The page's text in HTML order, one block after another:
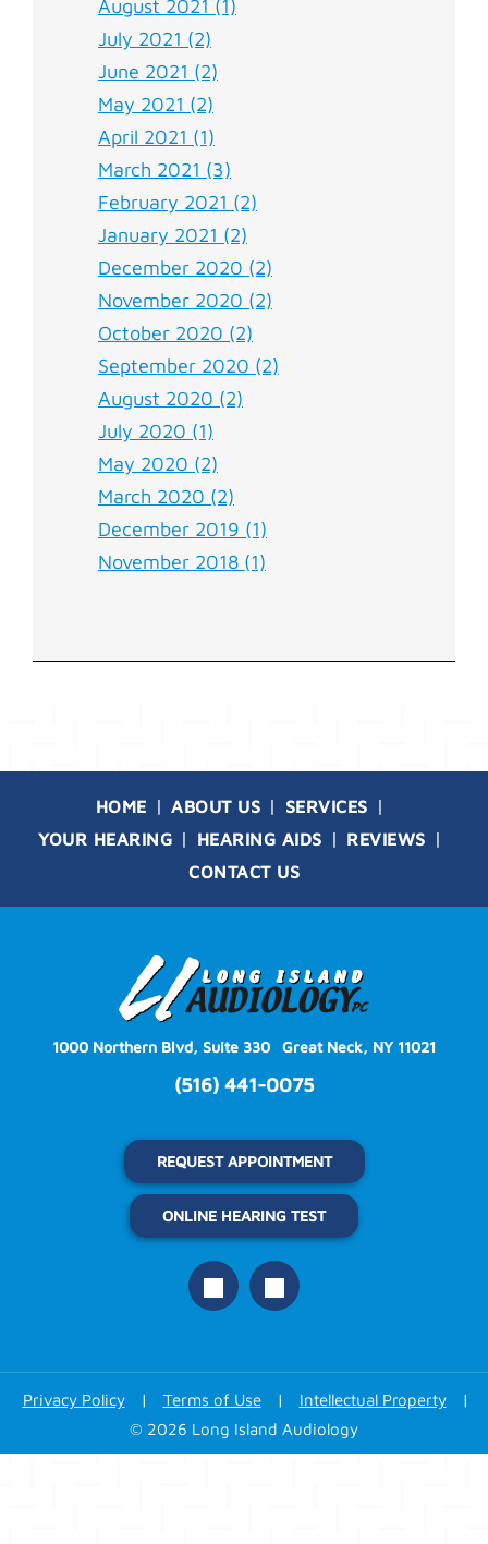
August 2021 (1)
July 2021 (2)
June 2021 (2)
May 2021 (2)
April 2021 (1)
March 2021 (3)
February 2021 (2)
January 2021 (2)
December 2020 (2)
November 2020 (2)
October 2020 (2)
September 2020 (2)
August 2020 (2)
July 2020 (1)
May 2020 (2)
March 2020 (2)
December 2019 (1)
November 2018 (1)
HOME ABOUT US
SERVICES
YOUR HEARING
HEARING AIDS
REVIEWS
CONTACT US
1000 Northern Blvd, Suite 330 Great Neck, NY 11021
(516) 441-0075
REQUEST APPOINTMENT
ONLINE HEARING TEST
Privacy Policy | Terms of Use | Intellectual Property
|
© 2026 Long Island Audiology